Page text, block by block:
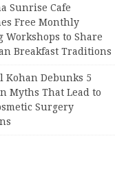
Sunrise Cafe
Free Monthly
Workshops to Share
Breakfast Traditions
Kohan Debunks 5
Myths That Lead to
Surgery